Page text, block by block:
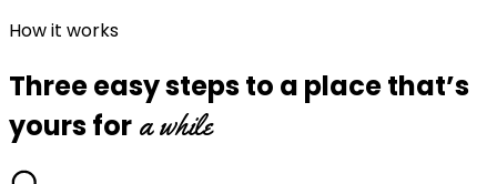
How it works
Three easy steps to a place that’s
yours for a while